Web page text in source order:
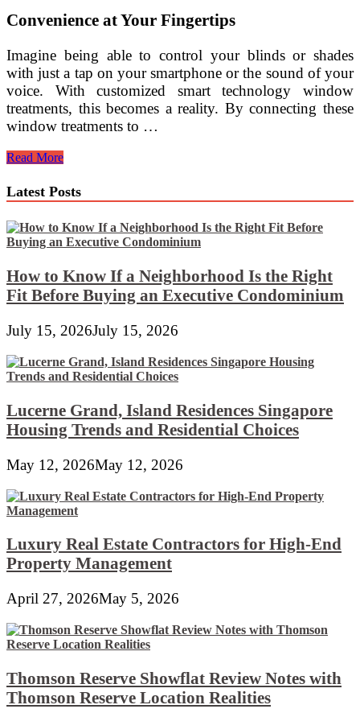
Convenience at Your Fingertips
Imagine being able to control your blinds or shades
with just a tap on your smartphone or the sound of your
voice. With customized smart technology window
treatments, this becomes a reality. By connecting these
window treatments to …
Customized
Technology
Window
for
Modern
Read More
Latest Posts
How to Know If a Neighborhood Is the Right
Fit Before Buying an Executive Condominium
July 15, 2026July 15, 2026
Lucerne Grand, Island Residences Singapore
Housing Trends and Residential Choices
May 12, 2026May 12, 2026
Luxury Real Estate Contractors for High-End
Property Management
April 27, 2026May 5, 2026
Thomson Reserve Showflat Review Notes with
Thomson Reserve Location Realities